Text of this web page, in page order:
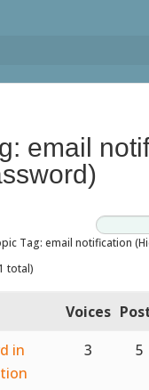
email
Tag: email notification
total)
Voices
in
3 5